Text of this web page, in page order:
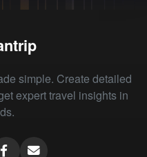
simple. Create detailed
expert travel insights in